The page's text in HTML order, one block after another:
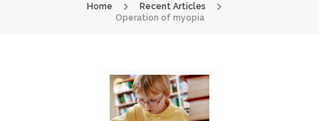
Home
Recent Articles
Operation of myopia